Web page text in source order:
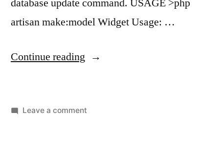
database update command. USAGE >php
artisan make:model Widget Usage: …
Continue reading “artisan
Leave a commenton